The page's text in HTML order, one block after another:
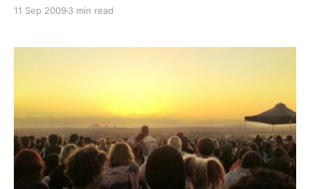
Scientists and politicians are slowly realising that
11 Sep 2009 3 min read